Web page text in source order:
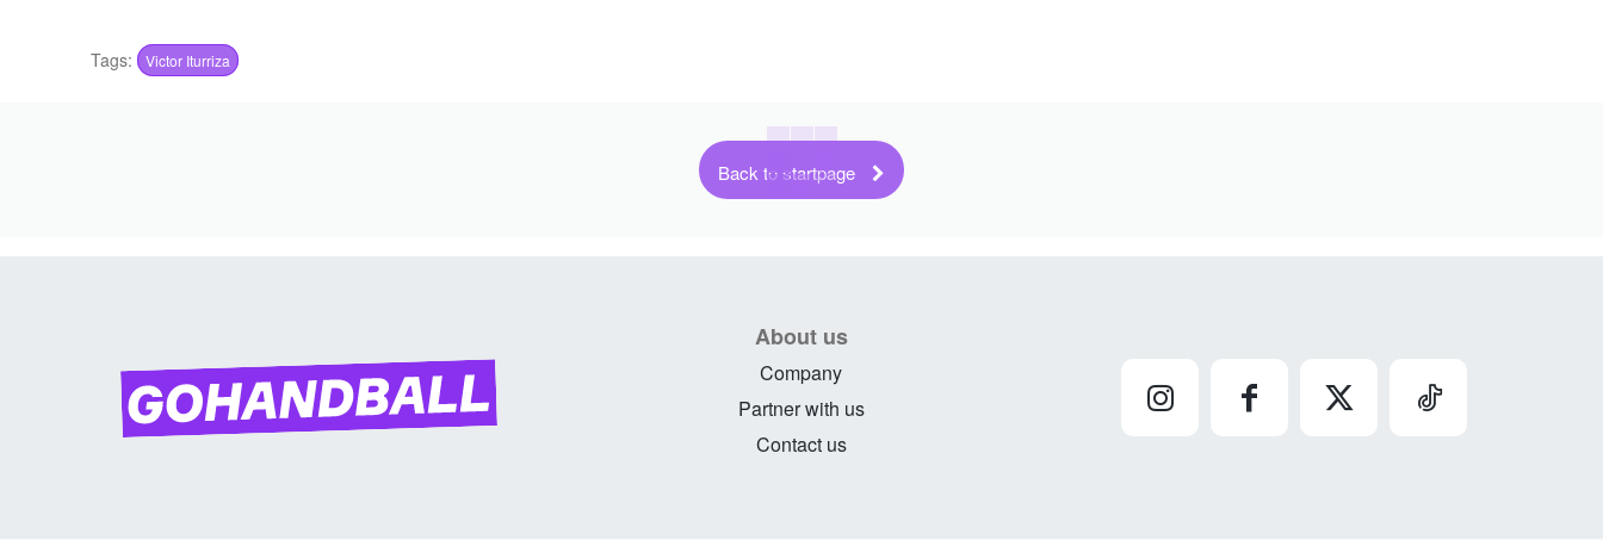
Tags: Victor Iturriza
Back to startpage
About us
Company
Partner with us
Contact us